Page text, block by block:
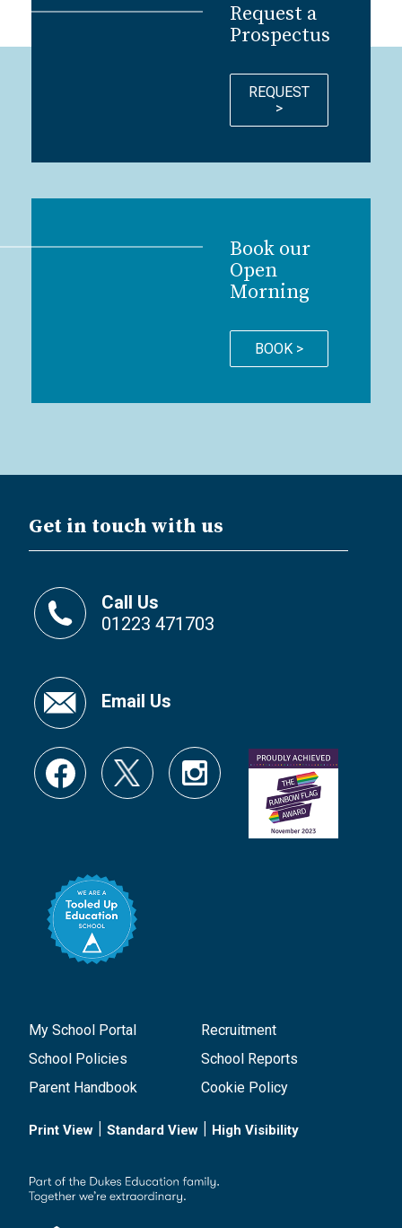
Request a
Prospectus
REQUEST
>
Book our
Open
Morning
BOOK >
Get in touch with us
Call Us
01223 471703
Email Us
My School Portal
Recruitment
School Policies
School Reports
Parent Handbook
Cookie Policy
Print View | Standard View | High Visibility